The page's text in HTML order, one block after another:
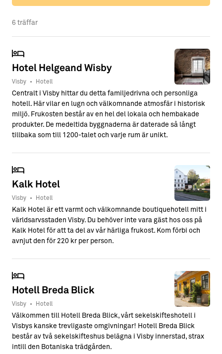
6 träffar
Hotel Helgeand Wisby
Visby • Hotell
Centralt i Visby hittar du detta familjedrivna och personliga
hotell. Här vilar en lugn och välkomnande atmosfär i historisk
miljö. Frukosten består av en hel del lokala och hembakade
produkter. De medeltida byggnaderna är daterade så långt
tillbaka som till 1200-talet och varje rum är unikt.
Kalk Hotel
Visby • Hotell
Kalk Hotel är ett varmt och välkomnande boutiquehotell mitt i
världsarvsstaden Visby. Du behöver inte vara gäst hos oss på
Kalk Hotel för att ta del av vår härliga frukost. Kom förbi och
avnjut den för 220 kr per person.
Hotell Breda Blick
Visby • Hotell
Välkommen till Hotell Breda Blick, vårt sekelskifteshotell i
Visbys kanske trevligaste omgivningar! Hotell Breda Blick
består av två sekelskifteshus belägna i Visby innerstad, strax
intill den Botaniska trädgården.